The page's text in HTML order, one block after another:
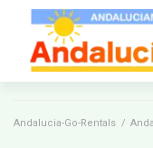
Andalucia-Go-Rentals /